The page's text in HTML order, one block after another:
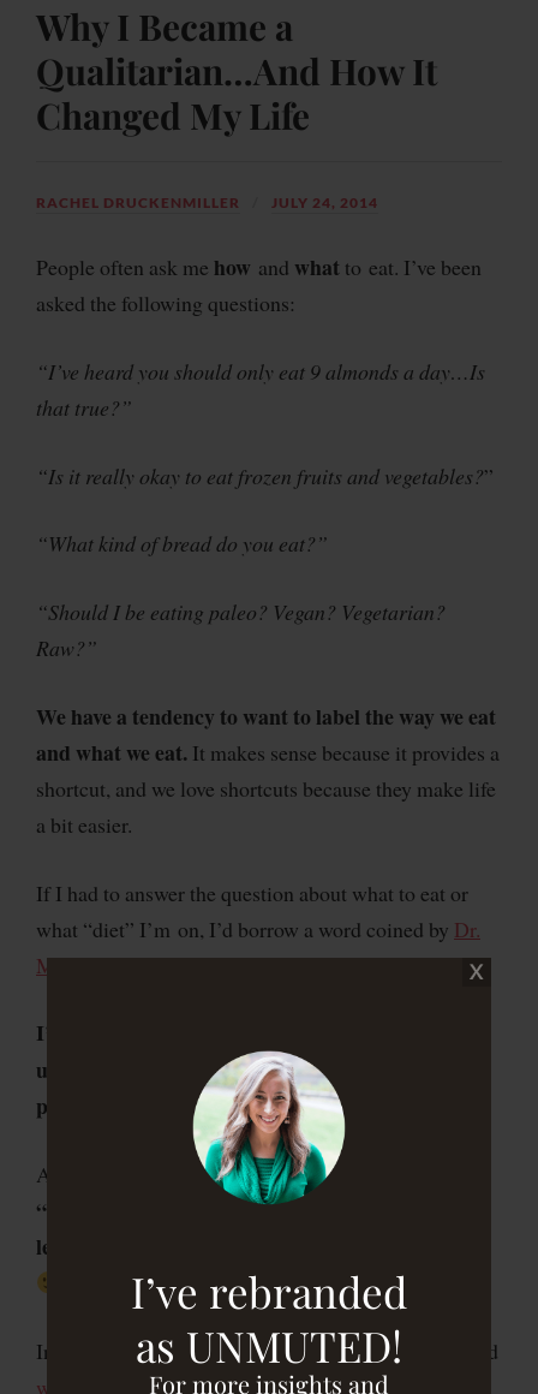
I’ve rebranded
as UNMUTED!
For more insights and
Why I Became a
Qualitarian…And How It
Changed My Life
RACHEL DRUCKENMILLER JULY 24, 2014
People often ask me how and what to eat. I’ve been
asked the following questions:
“I’ve heard you should only eat 9 almonds a day…Is
that true?”
“Is it really okay to eat frozen fruits and vegetables?”
“What kind of bread do you eat?”
“Should I be eating paleo? Vegan? Vegetarian?
Raw?”
We have a tendency to want to label the way we eat
and what we eat. It makes sense because it provides a
shortcut, and we love shortcuts because they make life
a bit easier.
If I had to answer the question about what to eat or
what “diet” I’m on, I’d borrow a word coined by Dr.
Mark Hymanand say this:
I’m a
unprocessed, fresh, whole foods that are – when
possible – organic and locally grown or raised.
And, in the wise words of Michael Pollan,
“eat food, not too much, mostly plants, especially
leaves.”
In addition, because of my personal health history and
what I’ve learned about my body over the years